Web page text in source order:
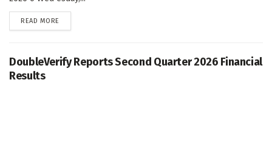
READ MORE
DoubleVerify Reports Second Quarter 2026 Financial
Results